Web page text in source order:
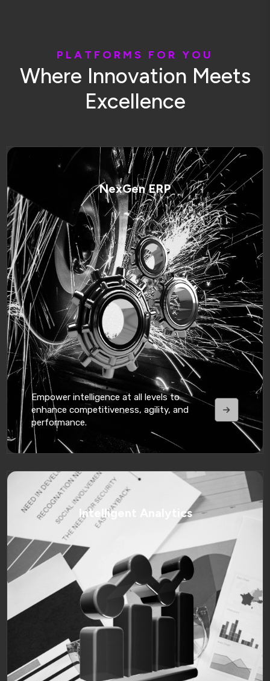
P L A T F O R M S F O R Y O U
Where Innovation Meets
Excellence
NexGen ERP
Empower intelligence at all levels to
enhance competitiveness, agility, and
performance.
Intelligent Analytics